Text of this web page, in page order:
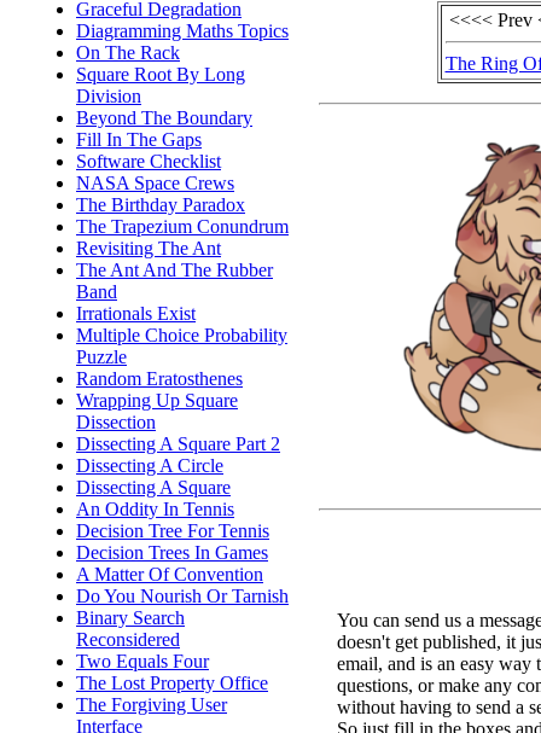
Graceful Degradation
Diagramming Maths Topics
On The Rack
Square Root By Long
Division
Beyond The Boundary
Fill In The Gaps
Software Checklist
NASA Space Crews
The Birthday Paradox
The Trapezium Conundrum
Revisiting The Ant
The Ant And The Rubber
Band
Irrationals Exist
Multiple Choice Probability
Puzzle
Random Eratosthenes
Wrapping Up Square
Dissection
Dissecting A Square Part 2
Dissecting A Circle
Dissecting A Square
An Oddity In Tennis
Decision Tree For Tennis
Decision Trees In Games
A Matter Of Convention
Do You Nourish Or Tarnish
Binary Search
Reconsidered
Two Equals Four
The Lost Property Office
The Forgiving User
Interface
<<<< Prev
The Ring
You can send us a
doesn't get published, it
email, and is an easy way
questions, or make any
without having to send a